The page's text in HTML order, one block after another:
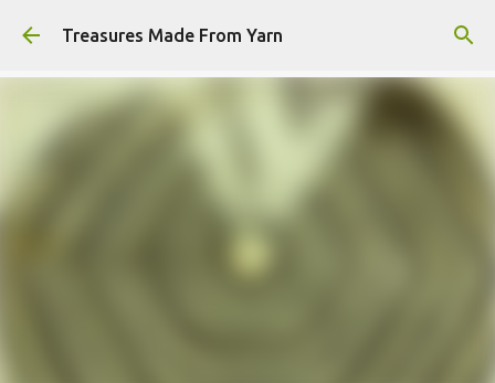
Skip to main content
Treasures Made From Yarn